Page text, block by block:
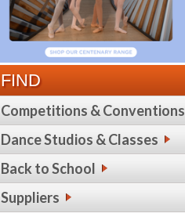
FIND
Competitions & Conventions
Dance Studios & Classes
Back to School
Suppliers